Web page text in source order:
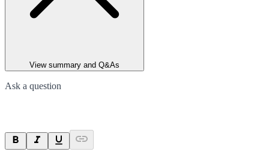
View summary and Q&As
Ask a question